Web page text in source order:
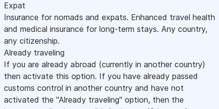
Expat
Insurance for nomads and expats. Enhanced travel health
and medical insurance for long-term stays. Any country,
any citizenship.
Already traveling
If you are already abroad (currently in another country)
then activate this option. If you have already passed
customs control in another country and have not
activated the "Already traveling" option, then the